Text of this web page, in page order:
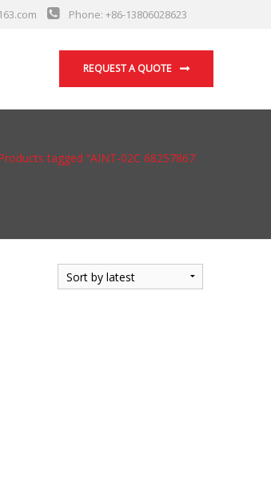
Phone: +86-13806028623
REQUEST A QUOTE
tagged “AINT-02C 68257867